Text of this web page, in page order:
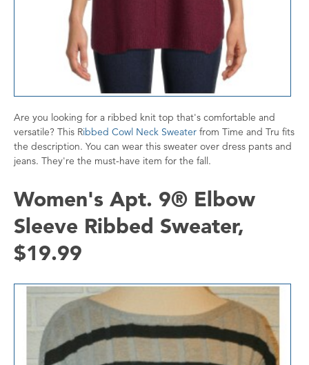
Are you looking for a ribbed knit top that's comfortable and
versatile? This Ribbed Cowl Neck Sweater from Time and Tru fits
the description. You can wear this sweater over dress pants and
jeans. They're the must-have item for the fall.
Women's Apt. 9® Elbow
Sleeve Ribbed Sweater,
$19.99